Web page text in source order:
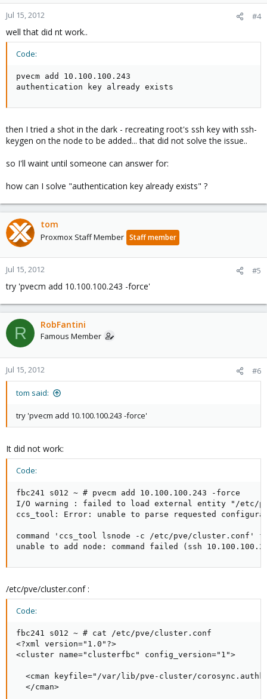
Jul 15, 2012 #4
well that did nt work..
Code:
pvecm add 10.100.100.243
authentication key already exists
then I tried a shot in the dark - recreating root's ssh key with ssh-
keygen on the node to be added... that did not solve the issue..
so I'll waint until someone can answer for:
how can I solve "authentication key already exists" ?
tom
Proxmox Staff Member Staff member
Jul 15, 2012 #5
try 'pvecm add 10.100.100.243 -force'
R RobFantini
Famous Member
Jul 15, 2012 #6
tom said:
try 'pvecm add 10.100.100.243 -force'
It did not work:
Code:
fbc241 s012 ~ # pvecm add 10.100.100.243 -force
I/O warning : failed to load external entity "/etc/
ccs_tool: Error: unable to parse requested
command 'ccs_tool lsnode -c /etc/pve/cluster.conf'
unable to add node: command failed (ssh
/etc/pve/cluster.conf :
Code:
fbc241 s012 ~ # cat /etc/pve/cluster.conf
<?xml version="1.0"?>
<cluster name="clusterfbc" config_version="1">
<cman keyfile="/var/lib/pve-cluster/
  </cman>